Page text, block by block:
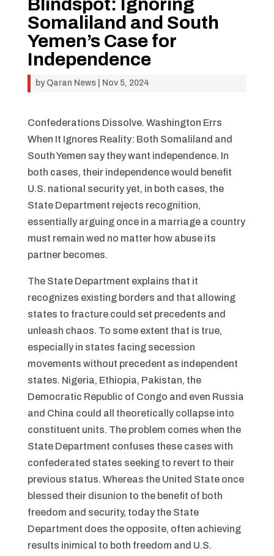
Blindspot: Ignoring
Somaliland and South
Yemen’s Case for
Independence
by Qaran News| Nov 5, 2024
Confederations Dissolve. Washington Errs
When It Ignores Reality: Both Somaliland and
South Yemen say they want independence. In
both cases, their independence would benefit
U.S. national security yet, in both cases, the
State Department rejects recognition,
essentially arguing once in a marriage a country
must remain wed no matter how abuse its
partner becomes.
The State Department explains that it
recognizes existing borders and that allowing
states to fracture could set precedents and
unleash chaos. To some extent that is true,
especially in states facing secession
movements without precedent as independent
states. Nigeria, Ethiopia, Pakistan, the
Democratic Republic of Congo and even Russia
and China could all theoretically collapse into
constituent units. The problem comes when the
State Department confuses these cases with
confederated states seeking to revert to their
previous status. Whereas the United State once
blessed their disunion to the benefit of both
freedom and security, today the State
Department does the opposite, often achieving
results inimical to both freedom and U.S.